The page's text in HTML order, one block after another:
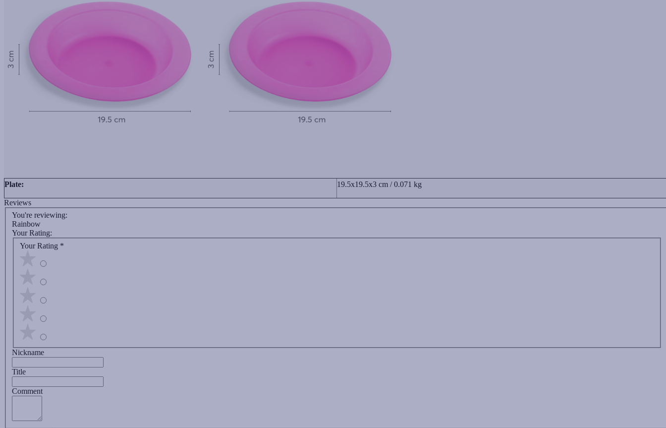
Plate: 19.5x19.5x3 cm / 0.071 kg
Reviews
You're reviewing:
Rainbow
Your Rating:
Your Rating *
Nickname
Title
Comment